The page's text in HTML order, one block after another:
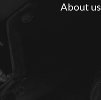
About us